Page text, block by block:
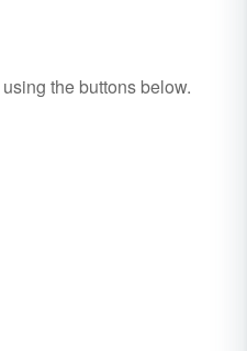
using the buttons below.